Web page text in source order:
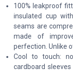
100% leakproof
insulated cup
seams are
made of
perfection. Unlike
Cool to touch:
cardboard